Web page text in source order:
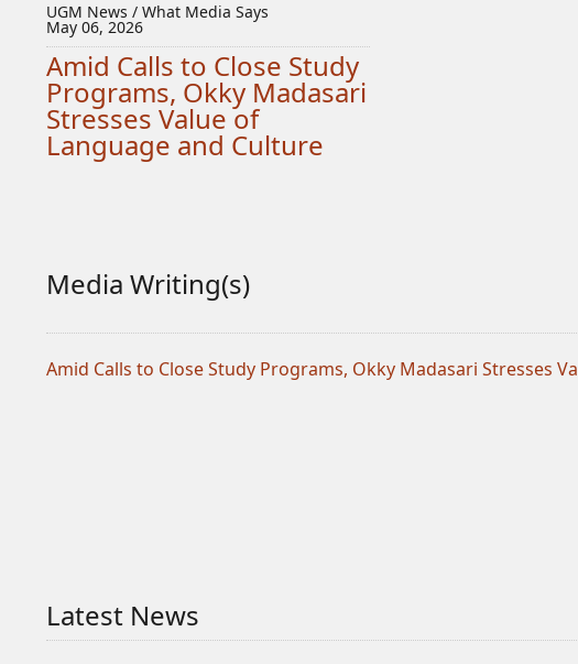
UGM News / What Media Says
May 06, 2026
Amid Calls to Close Study
Programs, Okky Madasari
Stresses Value of
Language and Culture
Media Writing(s)
Amid Calls to Close Study Programs, Okky Madasari Stresses
Latest News